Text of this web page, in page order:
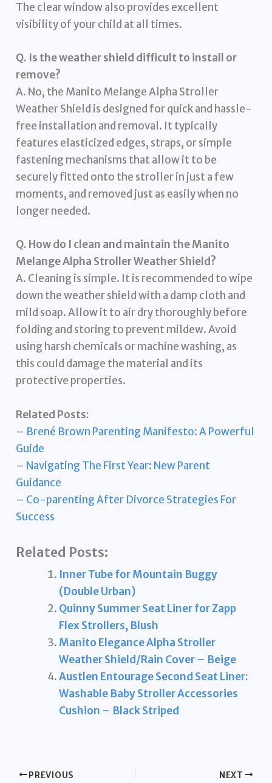
The clear window also provides excellent
visibility of your child at all times.
Q. Is the weather shield difficult to install or
remove?
A. No, the Manito Melange Alpha Stroller
Weather Shield is designed for quick and hassle-
free installation and removal. It typically
features elasticized edges, straps, or simple
fastening mechanisms that allow it to be
securely fitted onto the stroller in just a few
moments, and removed just as easily when no
longer needed.
Q. How do I clean and maintain the Manito
Melange Alpha Stroller Weather Shield?
A. Cleaning is simple. It is recommended to wipe
down the weather shield with a damp cloth and
mild soap. Allow it to air dry thoroughly before
folding and storing to prevent mildew. Avoid
using harsh chemicals or machine washing, as
this could damage the material and its
protective properties.
Related Posts:
– Brené Brown Parenting Manifesto: A Powerful
Guide
– Navigating The First Year: New Parent
Guidance
– Co-parenting After Divorce Strategies For
Success
Related Posts:
Inner Tube for Mountain Buggy
(Double Urban)
Quinny Summer Seat Liner for Zapp
Flex Strollers, Blush
Manito Elegance Alpha Stroller
Weather Shield/Rain Cover – Beige
Austlen Entourage Second Seat Liner:
Washable Baby Stroller Accessories
Cushion – Black Striped
PREVIOUS NEXT